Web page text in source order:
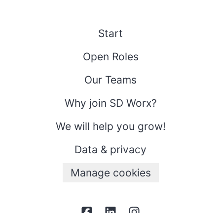
Start
Open Roles
Our Teams
Why join SD Worx?
We will help you grow!
Data & privacy
Manage cookies